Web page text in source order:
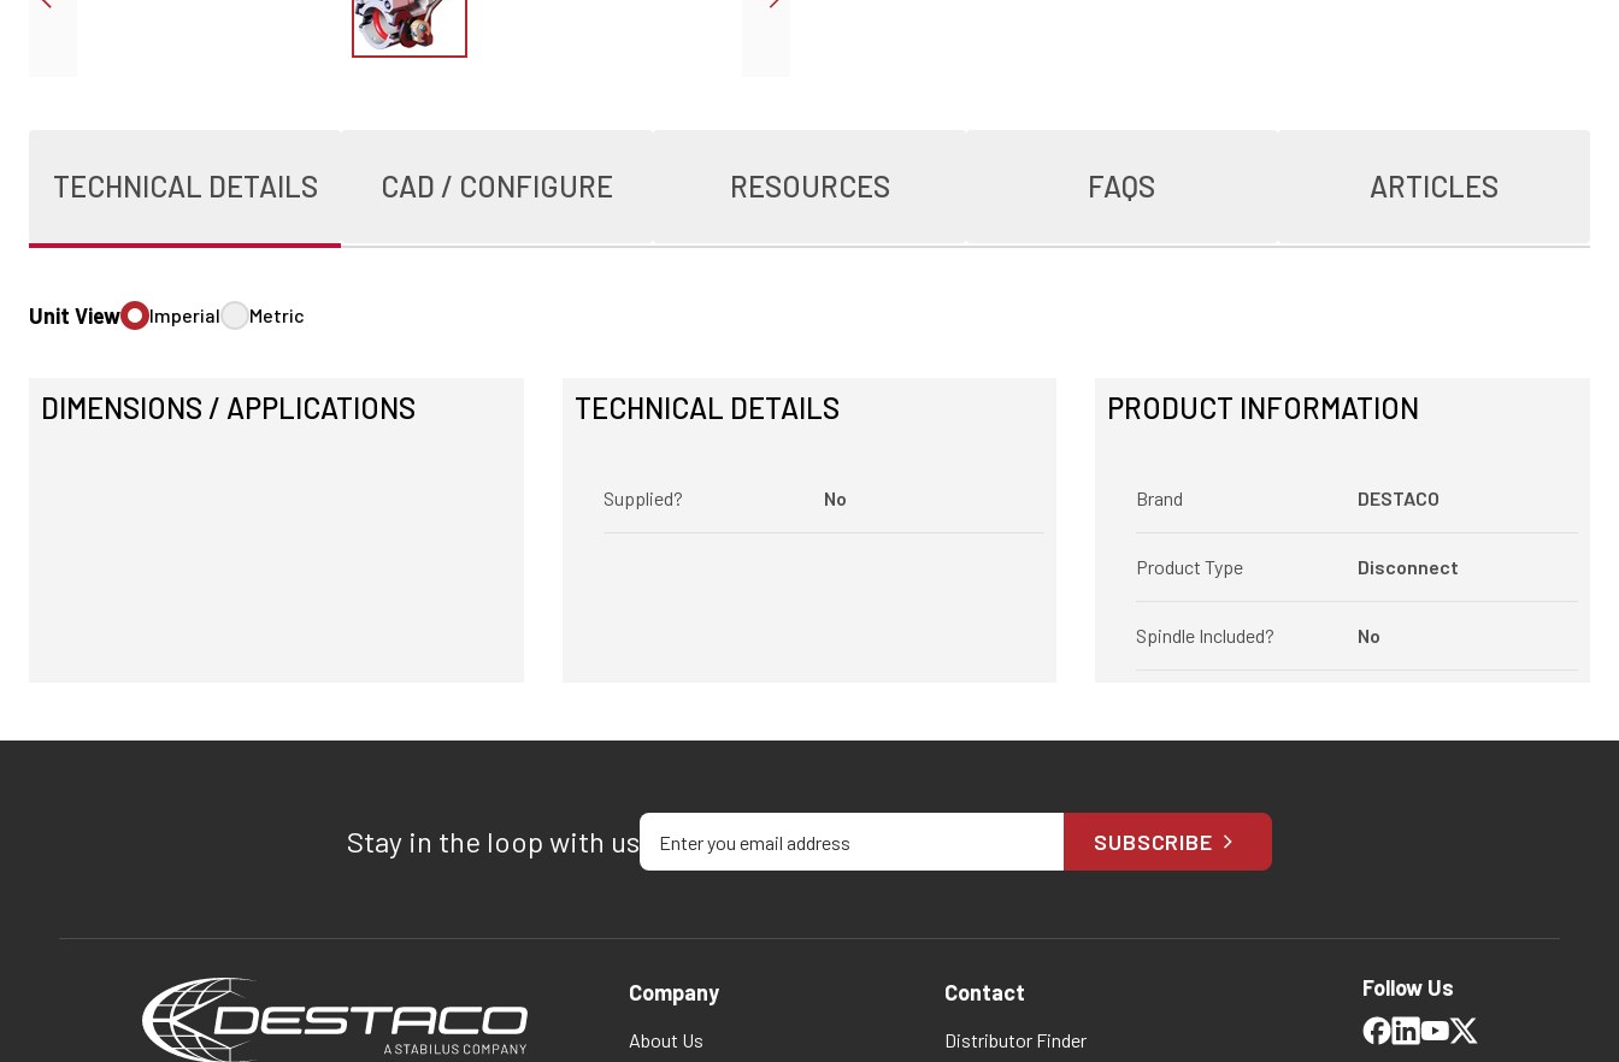
TECHNICAL DETAILS CAD / CONFIGURE RESOURCES FAQS ARTICLES
Unit View Imperial Metric
DIMENSIONS / APPLICATIONS TECHNICAL DETAILS
Supplied? No
PRODUCT INFORMATION
Brand DESTACO
Product Type Disconnect
Spindle Included? No
Stay in the loop with usEnter your email address
SUBSCRIBE
Company
About Us
Contact
Distributor Finder
Follow Us